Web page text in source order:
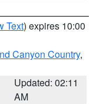
Text) expires 10:00
Canyon Country,
Updated: 02:11
AM